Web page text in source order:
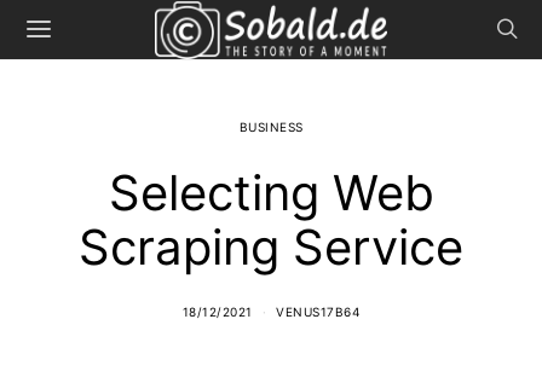
BUSINESS
Selecting Web
Scraping Service
18/12/2021 VENUS17B64